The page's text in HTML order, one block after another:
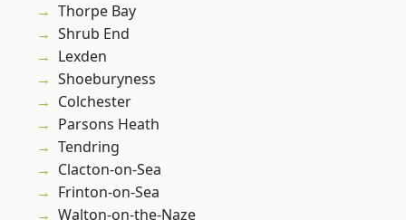
Thorpe Bay
Shrub End
Lexden
Shoeburyness
Colchester
Parsons Heath
Tendring
Clacton-on-Sea
Frinton-on-Sea
Walton-on-the-Naze